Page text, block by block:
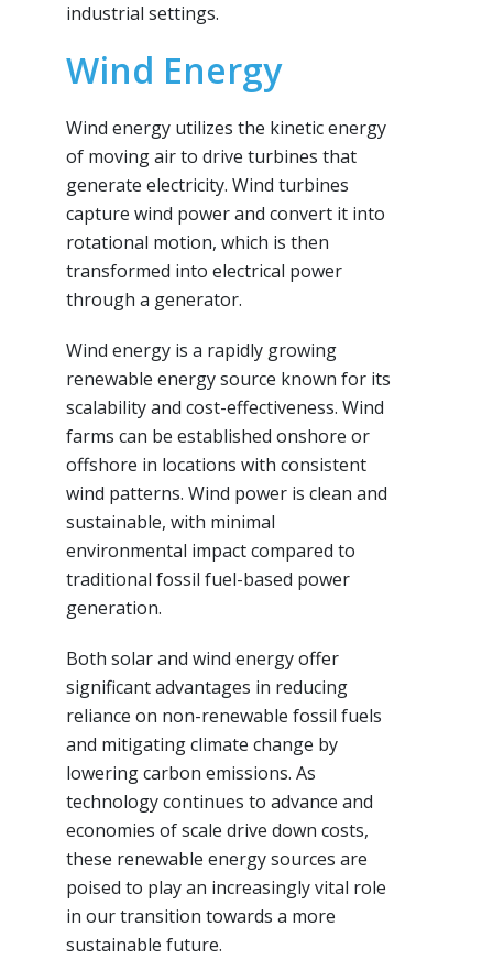
industrial settings.
Wind Energy
Wind energy utilizes the kinetic energy
of moving air to drive turbines that
generate electricity. Wind turbines
capture wind power and convert it into
rotational motion, which is then
transformed into electrical power
through a generator.
Wind energy is a rapidly growing
renewable energy source known for its
scalability and cost-effectiveness. Wind
farms can be established onshore or
offshore in locations with consistent
wind patterns. Wind power is clean and
sustainable, with minimal
environmental impact compared to
traditional fossil fuel-based power
generation.
Both solar and wind energy offer
significant advantages in reducing
reliance on non-renewable fossil fuels
and mitigating climate change by
lowering carbon emissions. As
technology continues to advance and
economies of scale drive down costs,
these renewable energy sources are
poised to play an increasingly vital role
in our transition towards a more
sustainable future.